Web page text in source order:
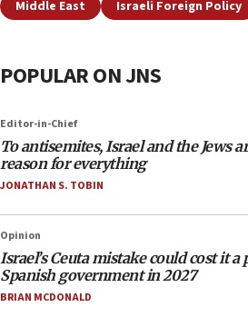
Middle East Israeli Foreign Policy
POPULAR ON JNS
Editor-in-Chief
To antisemites, Israel and the Jews
reason for everything
JONATHAN S. TOBIN
Opinion
Israel’s Ceuta mistake could cost it a
Spanish government in 2027
BRIAN MCDONALD